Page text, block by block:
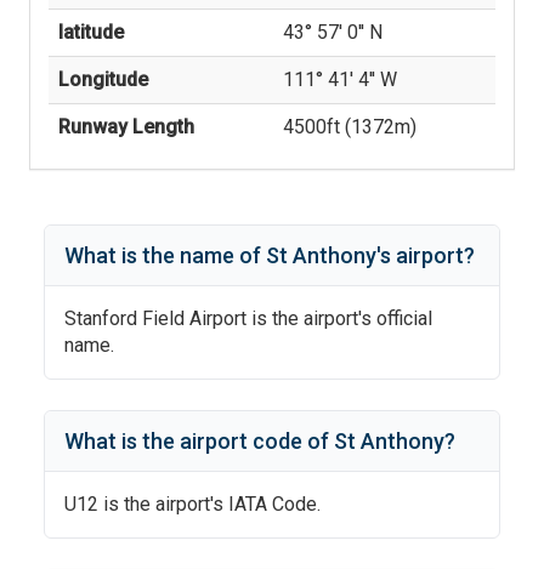
latitude 43° 57' 0'' N
Longitude 111° 41' 4'' W
Runway Length 4500ft (1372m)
What is the name of St Anthony's airport?
Stanford Field Airport is the airport's official
name.
What is the airport code of St Anthony?
U12 is the airport's IATA Code.